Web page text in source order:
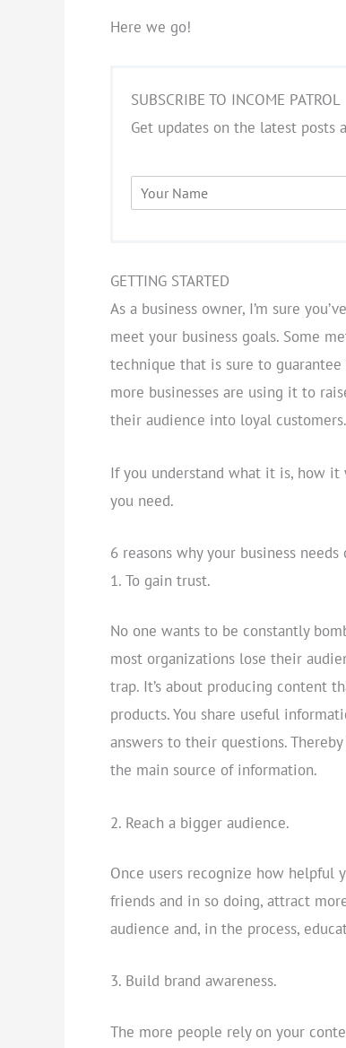
Here we go!
SUBSCRIBE TO INCOME PATROL
Get updates on the latest
GETTING STARTED
As a business owner, I’m sure
meet your business goals. Some
technique that is sure to
more businesses are using it to
their audience into loyal
If you understand what it is, how
you need.
6 reasons why your business
To gain trust.
No one wants to be constantly
most organizations lose their
trap. It’s about producing content
products. You share useful
answers to their questions.
the main source of information.
Reach a bigger audience.
Once users recognize how
friends and in so doing, attract
audience and, in the process,
Build brand awareness.
The more people rely on your